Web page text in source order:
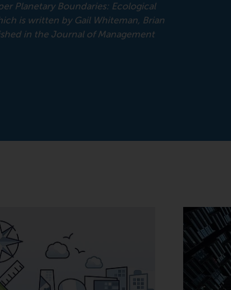
Planetary Boundaries: Ecological
is written by Gail Whiteman, Brian
in the Journal of Management